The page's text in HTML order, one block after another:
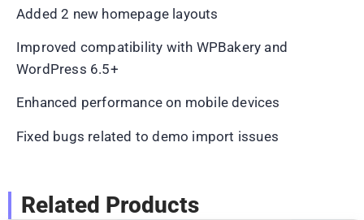
Added 2 new homepage layouts
Improved compatibility with WPBakery and
WordPress 6.5+
Enhanced performance on mobile devices
Fixed bugs related to demo import issues
Related Products